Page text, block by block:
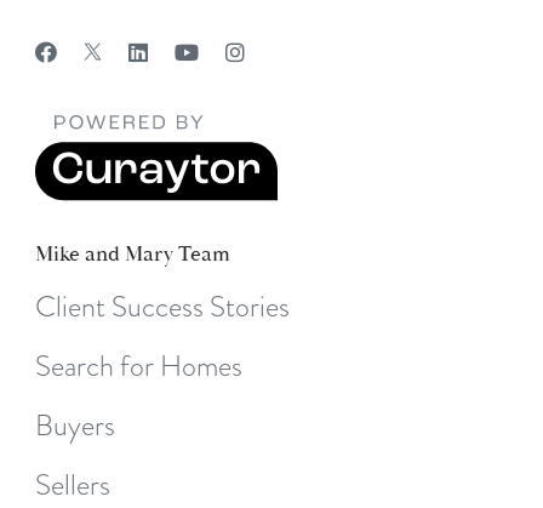
Mike and Mary Team
Client Success Stories
Search for Homes
Buyers
Sellers